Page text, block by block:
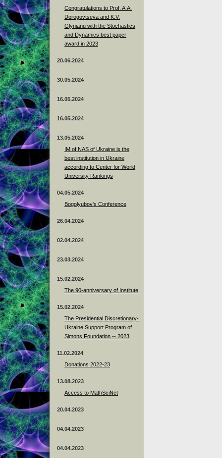
Congratulations to Prof. A.A.
Dorogovtseva and K.V.
Glynianu with the Stochastics
and Dynamics best paper
award in 2023
20.06.2024
30.05.2024
16.05.2024
16.05.2024
13.05.2024
ІМ of NAS of Ukraine is the
best institution in Ukraine
according to Center for World
University Rankings
04.05.2024
Bogolyubov's Conference
26.04.2024
02.04.2024
23.03.2024
15.02.2024
The 90-anniversary of Institute
15.02.2024
The Presidential Discretionary-
Ukraine Support Program of
Simons Foundation -- 2023
11.02.2024
Donations 2022-23
13.08.2023
Access to MathSciNet
20.04.2023
04.04.2023
04.04.2023